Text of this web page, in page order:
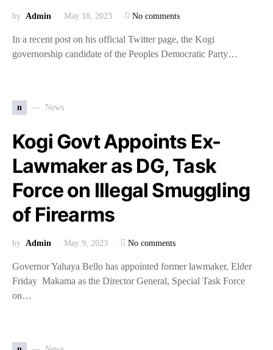
by Admin May 18, 2023 No comments
In a recent post on his official Twitter page, the Kogi
governorship candidate of the Peoples Democratic Party…
n News
Kogi Govt Appoints Ex-
Lawmaker as DG, Task
Force on Illegal Smuggling
of Firearms
by Admin May 9, 2023 No comments
Governor Yahaya Bello has appointed former lawmaker, Elder
Friday Makama as the Director General, Special Task Force
on…